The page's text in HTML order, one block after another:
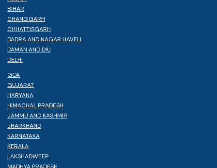
BIHAR
CHANDIGARH
CHHATTISGARH
DADRA AND NAGAR HAVELI
DAMAN AND DIU
DELHI
GOA
GUJARAT
HARYANA
HIMACHAL PRADESH
JAMMU AND KASHMIR
JHARKHAND
KARNATAKA
KERALA
LAKSHADWEEP
MADHYA PRADESH